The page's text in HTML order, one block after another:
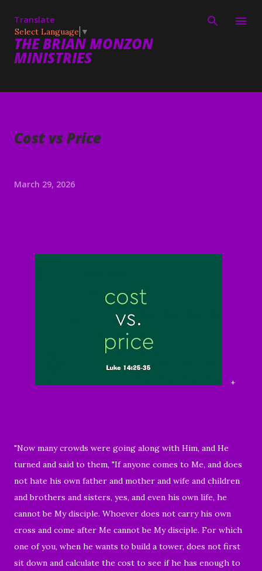
Translate
Select Language ▼
THE BRIAN MONZON
MINISTRIES
Cost vs Price
March 29, 2026
+
"Now many crowds were going along with Him, and He
turned and said to them, "If anyone comes to Me, and does
not hate his own father and mother and wife and children
and brothers and sisters, yes, and even his own life, he
cannot be My disciple. Whoever does not carry his own
cross and come after Me cannot be My disciple. For which
one of you, when he wants to build a tower, does not first
sit down and calculate the cost to see if he has enough to